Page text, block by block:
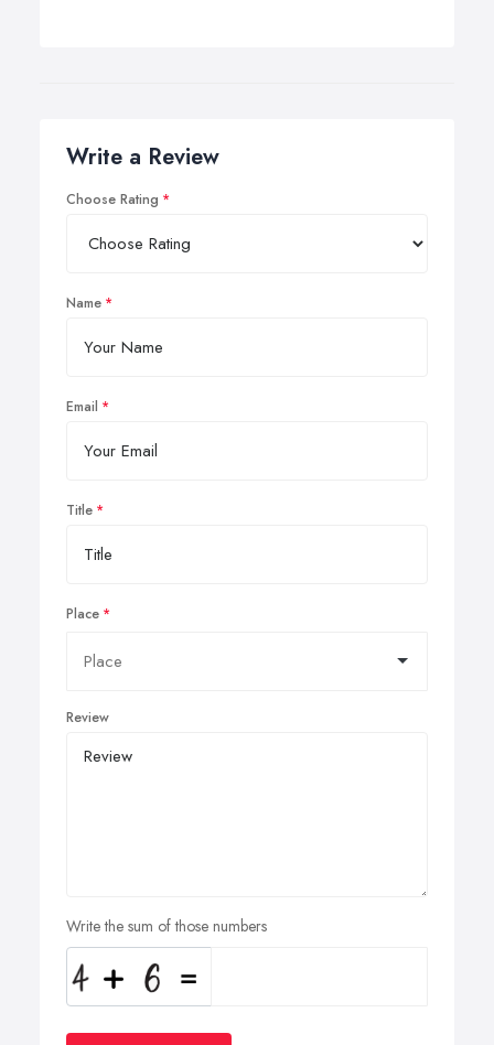
Write a Review
Choose Rating
Name
Email
Title
Place
Review
Write the sum of those numbers